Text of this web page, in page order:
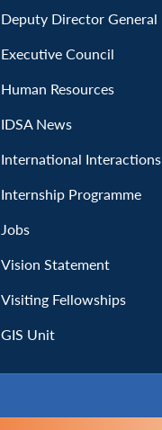
Deputy Director General
Executive Council
Human Resources
IDSA News
International Interactions
Internship Programme
Jobs
Vision Statement
Visiting Fellowships
GIS Unit